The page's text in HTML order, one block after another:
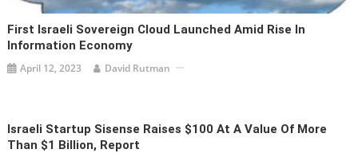
First Israeli Sovereign Cloud Launched Amid Rise In
Information Economy
April 12, 2023 David Rutman
Israeli Startup Sisense Raises $100 At A Value Of More
Than $1 Billion, Report